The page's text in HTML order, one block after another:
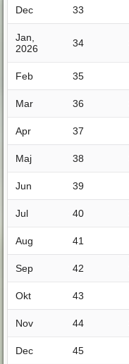
Dec 33
Jan,
2026
34
Feb 35
Mar 36
Apr 37
Maj 38
Jun 39
Jul 40
Aug 41
Sep 42
Okt 43
Nov 44
Dec 45